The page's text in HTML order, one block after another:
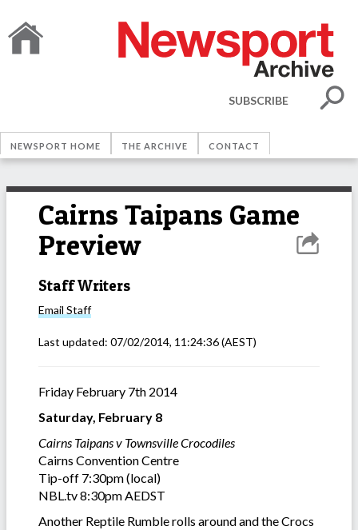
SUBSCRIBE
NEWSPORT HOME THE ARCHIVE CONTACT
Cairns Taipans Game
Preview
Staff Writers
Email Staff
Last updated: 07/02/2014, 11:24:36(AEST)
Friday February 7th 2014
Saturday, February 8
Cairns Taipans v Townsville Crocodiles
Cairns Convention Centre
Tip-off 7:30pm (local)
NBL.tv 8:30pm AEDST
Another Reptile Rumble rolls around and the Crocs